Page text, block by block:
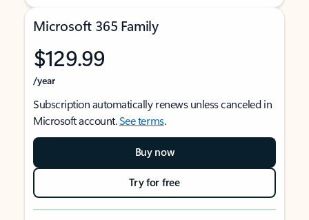
Microsoft 365 Family
$129.99
/year
Subscription automatically renews unless canceled in
Microsoft account.See terms.
Buy now
Try for free